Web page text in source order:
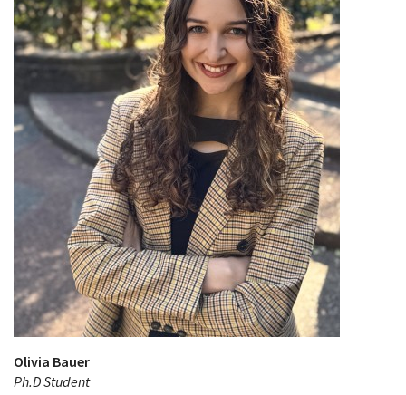
Olivia Bauer
Ph.D Student